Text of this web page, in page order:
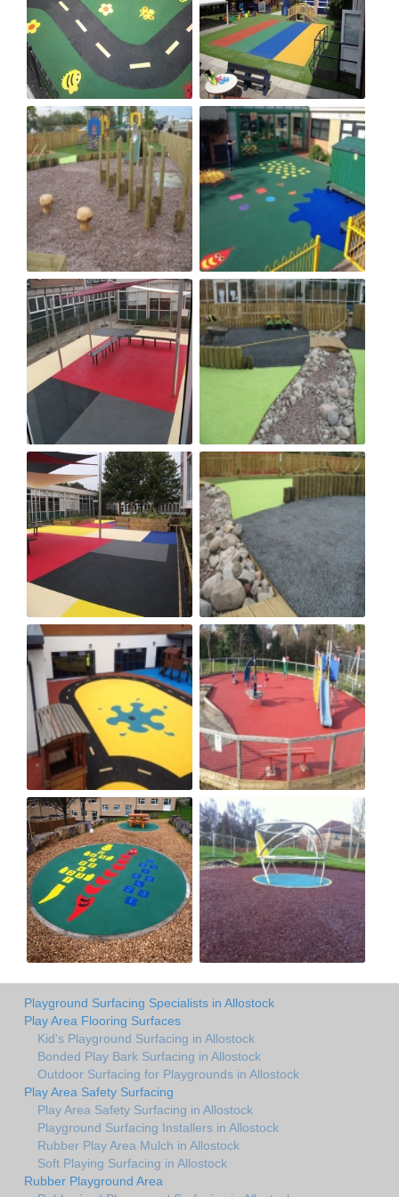
Playground Surfacing Specialists in Allostock
Play Area Flooring Surfaces
Kid's Playground Surfacing in Allostock
Bonded Play Bark Surfacing in Allostock
Outdoor Surfacing for Playgrounds in Allostock
Play Area Safety Surfacing
Play Area Safety Surfacing in Allostock
Playground Surfacing Installers in Allostock
Rubber Play Area Mulch in Allostock
Soft Playing Surfacing in Allostock
Rubber Playground Area